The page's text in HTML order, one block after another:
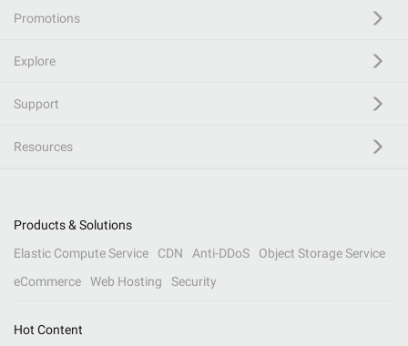
Promotions
Explore
Support
Resources
Products & Solutions
Elastic Compute Service
CDN Anti-DDoS
Object Storage Service
eCommerce
Web Hosting Security
Hot Content